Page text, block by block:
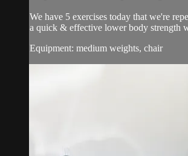
We have 5 exercises today that we're
a quick & effective lower body strength
Equipment: medium weights, chair